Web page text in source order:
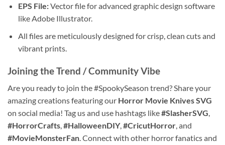
EPS File:Vector file for advanced graphic design software
like Adobe Illustrator.
All files are meticulously designed for crisp, clean cuts and
vibrant prints.
Joining the Trend / Community Vibe
Are you ready to join the #SpookySeason trend? Share your
amazing creations featuring our Horror Movie Knives SVG
on social media! Tag us and use hashtags like#SlasherSVG,
#HorrorCrafts,#HalloweenDIY,#CricutHorror, and
#MovieMonsterFan. Connect with other horror fanatics and